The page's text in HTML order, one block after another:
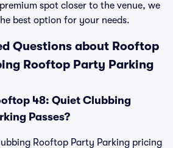
spot closer to the venue, we
best option for your needs.
Questions about Rooftop
Rooftop Party Parking
48: Quiet Clubbing
Passes?
Rooftop Party Parking pricing